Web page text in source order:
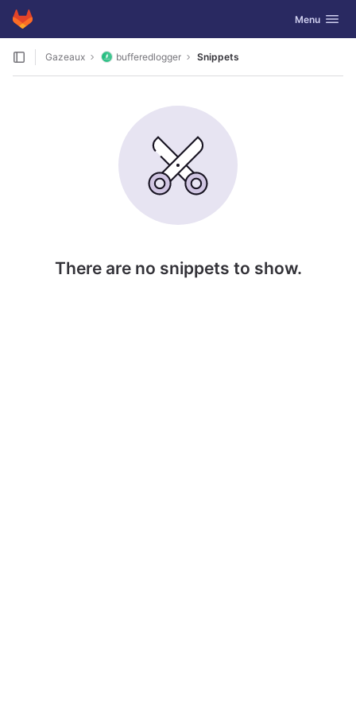
Skip to content
GitLab Toggle
Menu
Gazeaux bufferedlogger Snippets
There are no snippets to show.